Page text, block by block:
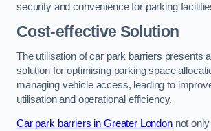
security and convenience for parking
Cost-effective Solution
The utilisation of car park barriers presents
solution for optimising parking space
managing vehicle access, leading to
utilisation and operational efficiency.
Car park barriers in Greater Londonnot only